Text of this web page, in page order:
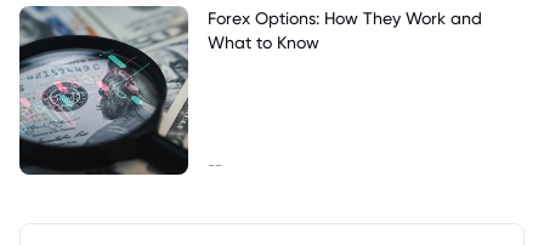
Forex Options: How They Work and
What to Know
--